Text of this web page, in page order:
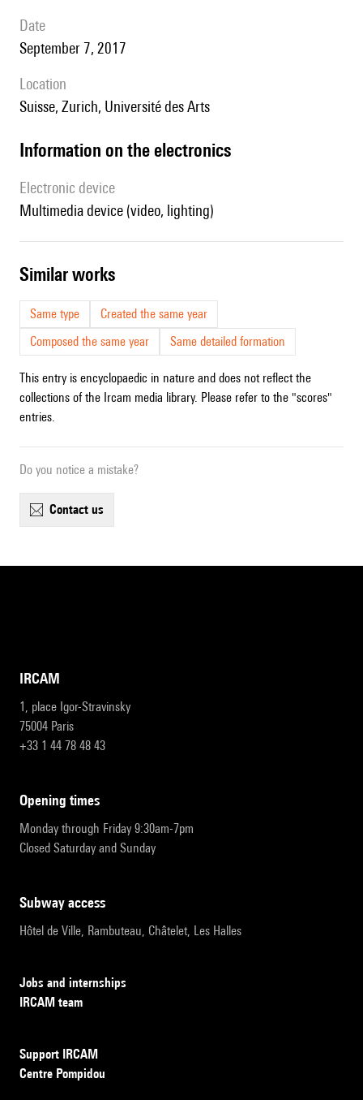
date
September 7, 2017
location
Suisse, Zurich, Université des Arts
Information on the electronics
Electronic device
multimedia device (video, lighting)
similar works
Same type
Created the same year
Composed the same year
Same detailed formation
This entry is encyclopaedic in nature and does not reflect the
collections of the Ircam media library. Please refer to the "scores"
entries.
Do you notice a mistake?
contact us
IRCAM
1, place Igor-Stravinsky
75004 Paris
+33 1 44 78 48 43
opening times
Monday through Friday 9:30am-7pm
Closed Saturday and Sunday
subway access
Hôtel de Ville, Rambuteau, Châtelet, Les Halles
Jobs and internships
IRCAM team
Support IRCAM
Centre Pompidou